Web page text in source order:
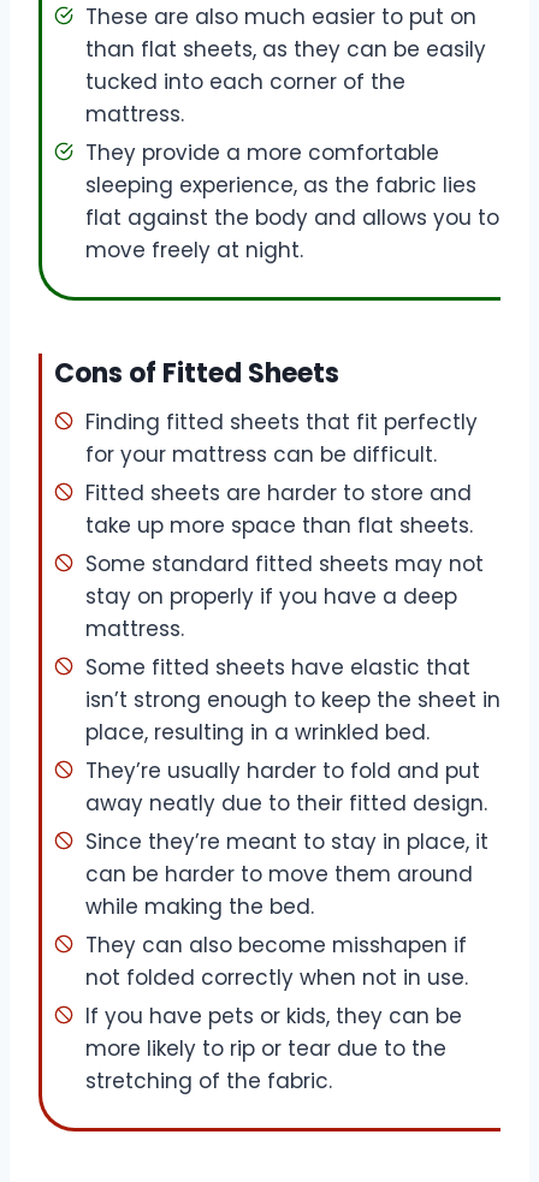
These are also much easier to put on
than flat sheets, as they can be easily
tucked into each corner of the
mattress.
They provide a more comfortable
sleeping experience, as the fabric lies
flat against the body and allows you to
move freely at night.
Cons of Fitted Sheets
Finding fitted sheets that fit perfectly
for your mattress can be difficult.
Fitted sheets are harder to store and
take up more space than flat sheets.
Some standard fitted sheets may not
stay on properly if you have a deep
mattress.
Some fitted sheets have elastic that
isn’t strong enough to keep the sheet in
place, resulting in a wrinkled bed.
They’re usually harder to fold and put
away neatly due to their fitted design.
Since they’re meant to stay in place, it
can be harder to move them around
while making the bed.
They can also become misshapen if
not folded correctly when not in use.
If you have pets or kids, they can be
more likely to rip or tear due to the
stretching of the fabric.